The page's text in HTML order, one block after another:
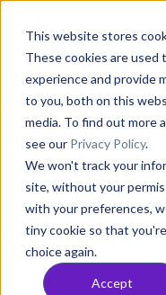
This website stores
These cookies are
experience and provide
to you, both on this
media. To find out more
see our Privacy Policy.
We won't track your
site, without your
with your preferences,
tiny cookie so that
choice again.
Accept
Solutions
Consultancy
Customers
Resources
Most popular
iPad
See Google Play top
free and grossing apps
for a chosen date. View
Productivity